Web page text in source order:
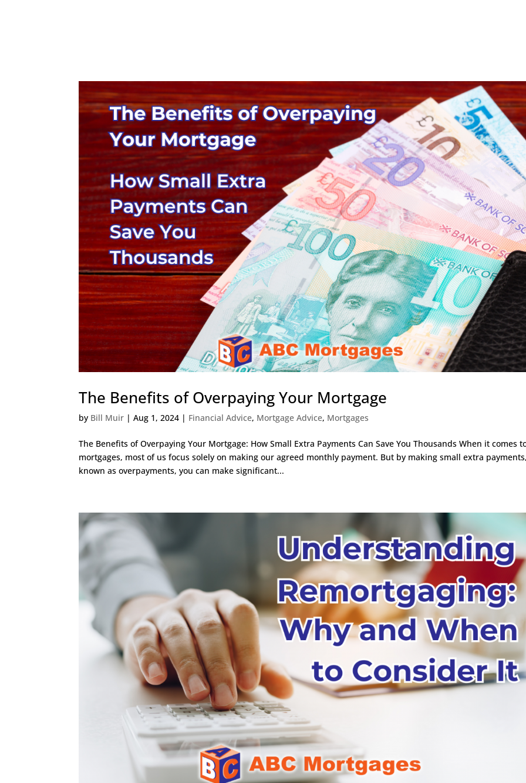
The Benefits of Overpaying Your Mortgage
by Bill Muir |Aug 1, 2024 | Financial Advice, Mortgage Advice, Mortgages
The Benefits of Overpaying Your Mortgage: How Small Extra Payments Can Save You Thousands When it comes
mortgages, most of us focus solely on making our agreed monthly payment. But by making small extra
known as overpayments, you can make significant...